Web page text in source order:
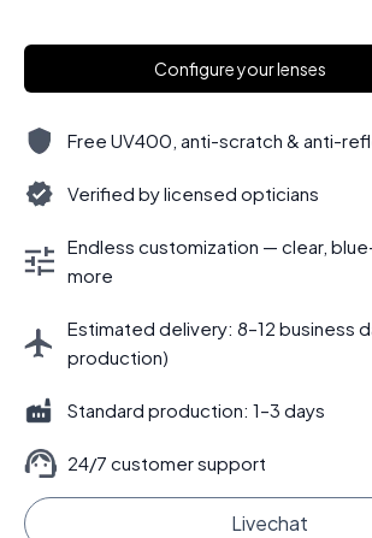
Configure your lenses
Free UV400, anti-scratch & anti-
Verified by licensed opticians
Endless customization — clear,
more
Estimated delivery: 8–12 business
production)
Standard production: 1–3 days
24/7 customer support
Livechat